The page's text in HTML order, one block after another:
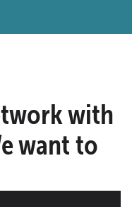
with
want to